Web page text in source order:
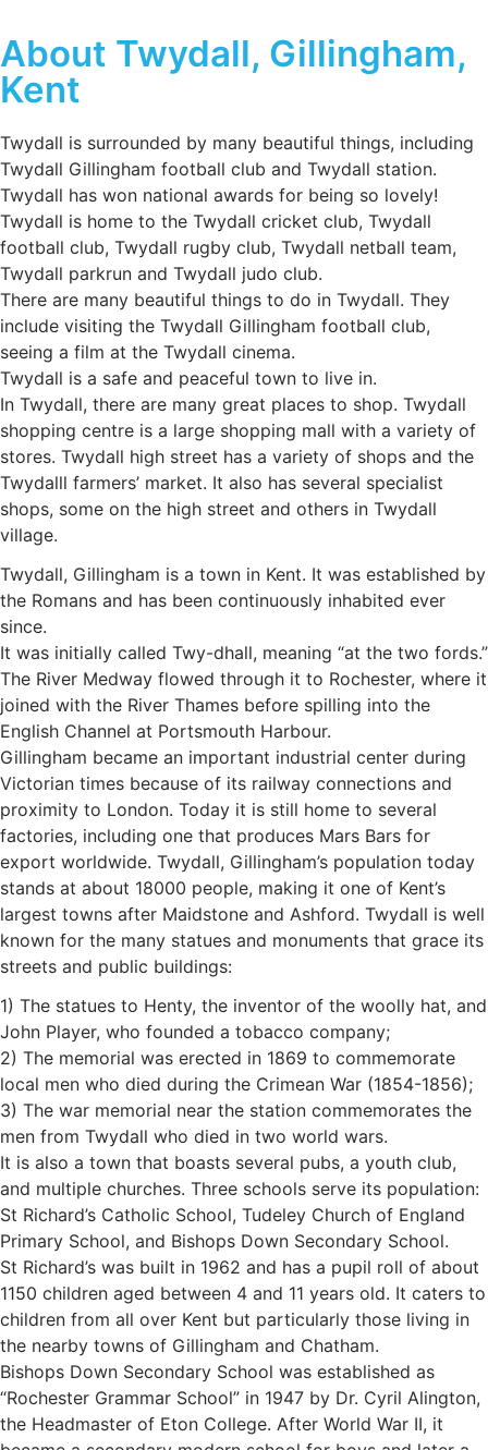
About Twydall, Gillingham,
Kent
Twydall is surrounded by many beautiful things, including
Twydall Gillingham football club and Twydall station.
Twydall has won national awards for being so lovely!
Twydall is home to the Twydall cricket club, Twydall
football club, Twydall rugby club, Twydall netball team,
Twydall parkrun and Twydall judo club.
There are many beautiful things to do in Twydall. They
include visiting the Twydall Gillingham football club,
seeing a film at the Twydall cinema.
Twydall is a safe and peaceful town to live in.
In Twydall, there are many great places to shop. Twydall
shopping centre is a large shopping mall with a variety of
stores. Twydall high street has a variety of shops and the
Twydalll farmers’ market. It also has several specialist
shops, some on the high street and others in Twydall
village.
Twydall, Gillingham is a town in Kent. It was established by
the Romans and has been continuously inhabited ever
since.
It was initially called Twy-dhall, meaning “at the two fords.”
The River Medway flowed through it to Rochester, where it
joined with the River Thames before spilling into the
English Channel at Portsmouth Harbour.
Gillingham became an important industrial center during
Victorian times because of its railway connections and
proximity to London. Today it is still home to several
factories, including one that produces Mars Bars for
export worldwide. Twydall, Gillingham’s population today
stands at about 18000 people, making it one of Kent’s
largest towns after Maidstone and Ashford. Twydall is well
known for the many statues and monuments that grace its
streets and public buildings:
1) The statues to Henty, the inventor of the woolly hat, and
John Player, who founded a tobacco company;
2) The memorial was erected in 1869 to commemorate
local men who died during the Crimean War (1854-1856);
3) The war memorial near the station commemorates the
men from Twydall who died in two world wars.
It is also a town that boasts several pubs, a youth club,
and multiple churches. Three schools serve its population:
St Richard’s Catholic School, Tudeley Church of England
Primary School, and Bishops Down Secondary School.
St Richard’s was built in 1962 and has a pupil roll of about
1150 children aged between 4 and 11 years old. It caters to
children from all over Kent but particularly those living in
the nearby towns of Gillingham and Chatham.
Bishops Down Secondary School was established as
“Rochester Grammar School” in 1947 by Dr. Cyril Alington,
the Headmaster of Eton College. After World War II, it